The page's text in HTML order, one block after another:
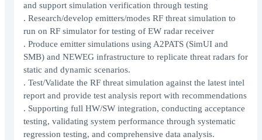
and support simulation verification through testing
. Research/develop emitters/modes RF threat simulation to
run on RF simulator for testing of EW radar receiver
. Produce emitter simulations using A2PATS (SimUI and
SMB) and NEWEG infrastructure to replicate threat radars for
static and dynamic scenarios.
. Test/Validate the RF threat simulation against the latest intel
report and provide test analysis report with recommendations
. Supporting full HW/SW integration, conducting acceptance
testing, validating system performance through systematic
regression testing, and comprehensive data analysis.